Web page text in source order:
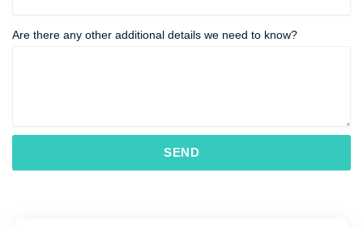
Are there any other additional details we need to know?
SEND